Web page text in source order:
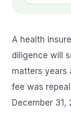
A health
diligence will
matters years
fee was
December